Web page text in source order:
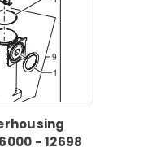
- 12698